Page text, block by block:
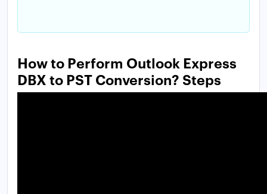
How to Perform Outlook Express
DBX to PST Conversion? Steps